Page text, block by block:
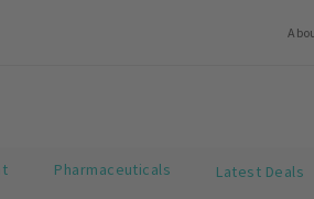
Pharmaceuticals Latest Deals